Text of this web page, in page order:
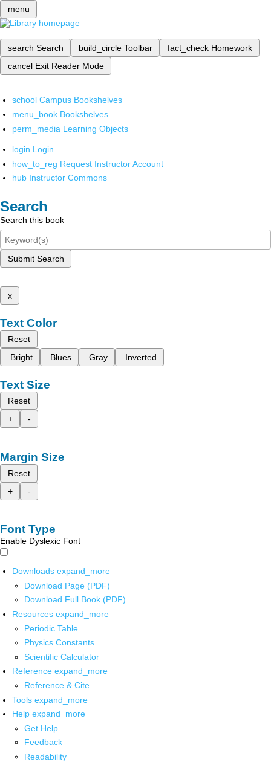
menu
search Search build_circle Toolbar fact_check Homework
cancel Exit Reader Mode
school Campus Bookshelves
menu_book Bookshelves
perm_media Learning Objects
login Login
how_to_reg Request Instructor Account
hub Instructor Commons
Search
Search this book
Submit Search
x
Text Color
Reset
Bright
Blues Gray Inverted
Text Size
Reset
+
-
Margin Size
Reset
+
-
Font Type
Enable Dyslexic Font
Downloads expand_more
Download Page (PDF)
Download Full Book (PDF)
Resources expand_more
Periodic Table
Physics Constants
Scientific Calculator
Reference expand_more
Reference & Cite
Tools expand_more
Help expand_more
Get Help
Feedback
Readability